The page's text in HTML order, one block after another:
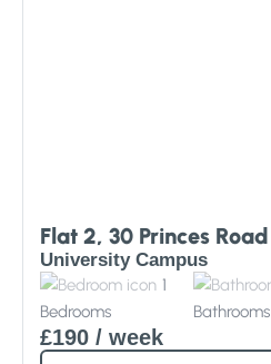
Flat 2, 30 Princes Road
University Campus
1
Bedrooms
Bathrooms
£190 / week